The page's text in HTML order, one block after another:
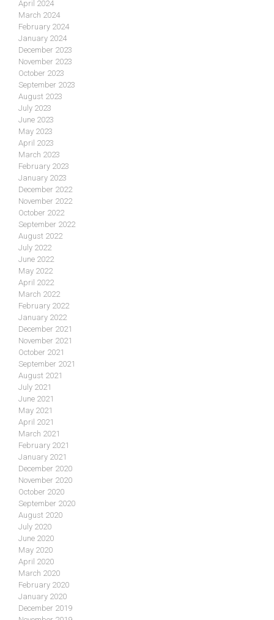
April 2024
March 2024
February 2024
January 2024
December 2023
November 2023
October 2023
September 2023
August 2023
July 2023
June 2023
May 2023
April 2023
March 2023
February 2023
January 2023
December 2022
November 2022
October 2022
September 2022
August 2022
July 2022
June 2022
May 2022
April 2022
March 2022
February 2022
January 2022
December 2021
November 2021
October 2021
September 2021
August 2021
July 2021
June 2021
May 2021
April 2021
March 2021
February 2021
January 2021
December 2020
November 2020
October 2020
September 2020
August 2020
July 2020
June 2020
May 2020
April 2020
March 2020
February 2020
January 2020
December 2019